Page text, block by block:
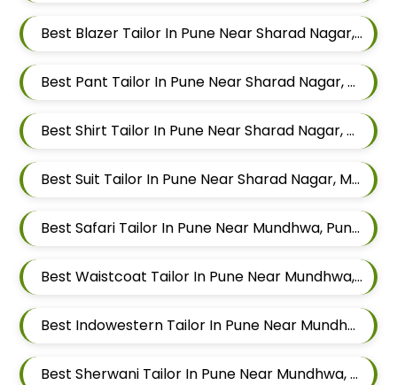
Best Blazer Tailor In Pune Near Sharad Nagar, Mundhwa, Pune, Maharashtra
Best Pant Tailor In Pune Near Sharad Nagar, Mundhwa, Pune, Maharashtra
Best Shirt Tailor In Pune Near Sharad Nagar, Mundhwa, Pune, Maharashtra
Best Suit Tailor In Pune Near Sharad Nagar, Mundhwa, Pune, Maharashtra
Best Safari Tailor In Pune Near Mundhwa, Pune, Maharashtra
Best Waistcoat Tailor In Pune Near Mundhwa, Pune, Maharashtra
Best Indowestern Tailor In Pune Near Mundhwa, Pune, Maharashtra
Best Sherwani Tailor In Pune Near Mundhwa, Pune, Maharashtra